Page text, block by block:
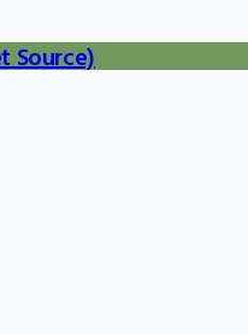
Source)